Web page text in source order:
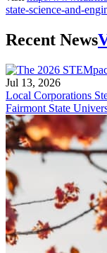
state-science-and-
Recent News
Jul 13, 2026
Local Corporations
Fairmont State